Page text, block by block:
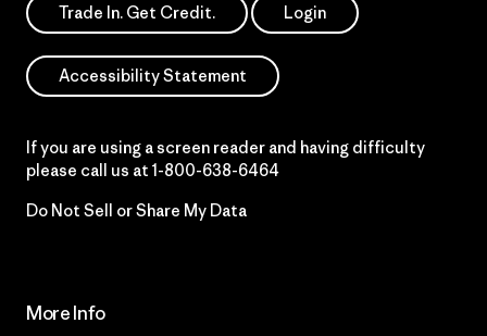
Trade In. Get Credit. Login
Accessibility Statement
If you are using a screen reader and having difficulty
please call us at 1-800-638-6464
Do Not Sell or Share My Data
More Info